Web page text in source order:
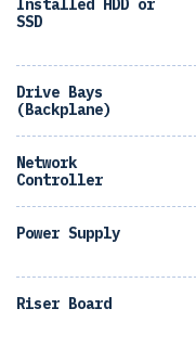
Installed HDD or
SSD
Drive Bays
(Backplane)
Network
Controller
Power Supply
Riser Board